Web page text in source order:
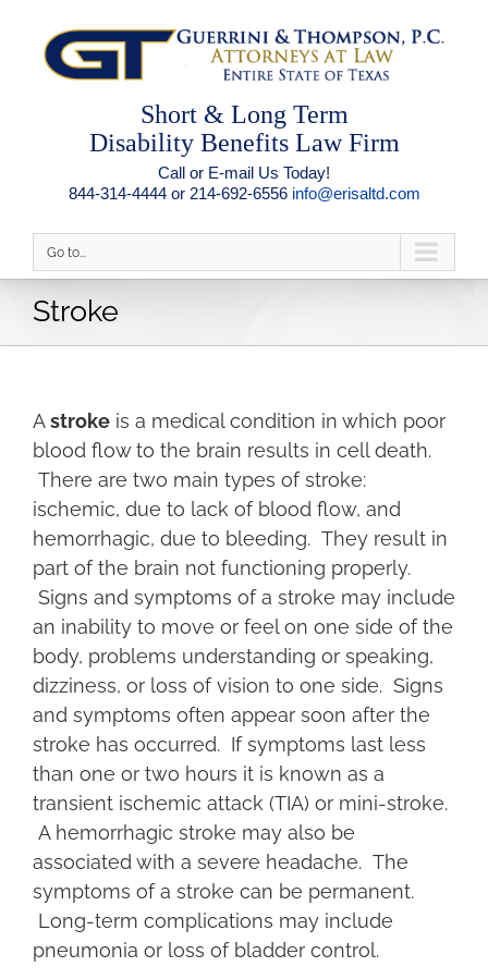
Short & Long Term
Disability Benefits Law Firm
Call or E-mail Us Today!
844-314-4444 or 214-692-6556 info@erisaltd.com
Go to...
Stroke
Astroke is a medical condition in which poor
blood flow to the brain results in cell death.
There are two main types of stroke:
ischemic, due to lack of blood flow, and
hemorrhagic, due to bleeding. They result in
part of the brain not functioning properly.
Signs and symptoms of a stroke may include
an inability to move or feel on one side of the
body, problems understanding or speaking,
dizziness, or loss of vision to one side. Signs
and symptoms often appear soon after the
stroke has occurred. If symptoms last less
than one or two hours it is known as a
transient ischemic attack (TIA) or mini-stroke.
A hemorrhagic stroke may also be
associated with a severe headache. The
symptoms of a stroke can be permanent.
Long-term complications may include
pneumonia or loss of bladder control.